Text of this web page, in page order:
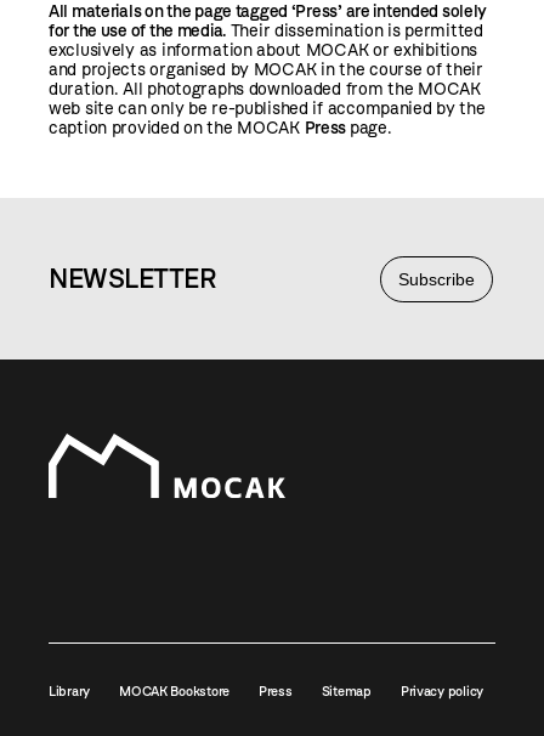
All materials on the page tagged ‘Press’ are intended solely
for the use of the media. Their dissemination is permitted
exclusively as information about MOCAK or exhibitions
and projects organised by MOCAK in the course of their
duration. All photographs downloaded from the MOCAK
web site can only be re-published if accompanied by the
caption provided on the MOCAK Press page.
Subscribe
NEWSLETTER
Library MOCAK Bookstore Press Sitemap Privacy policy